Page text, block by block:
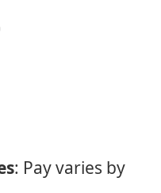
: Pay varies by